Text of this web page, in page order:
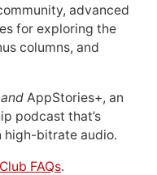
advanced
for exploring the
columns, and
andAppStories+, an
podcast that’s
high-bitrate audio.
Club FAQs.